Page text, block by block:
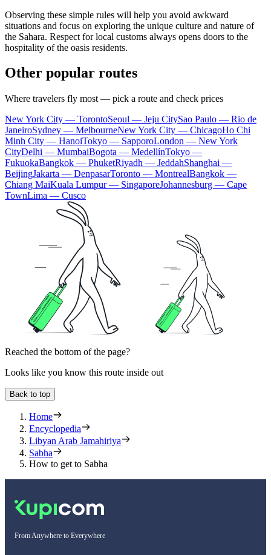
Observing these simple rules will help you avoid awkward
situations and focus on exploring the unique culture and nature of
the Sahara. Respect for local customs always opens doors to the
hospitality of the oasis residents.
Other popular routes
Where travelers fly most — pick a route and check prices
New York City — TorontoSeoul — Jeju CitySao Paulo — Rio de
JaneiroSydney — MelbourneNew York City — ChicagoHo Chi
Minh City — HanoiTokyo — SapporoLondon — New York
CityDelhi — MumbaiBogota — MedellínTokyo —
FukuokaBangkok — PhuketRiyadh — JeddahShanghai —
BeijingJakarta — DenpasarToronto — MontrealBangkok —
Chiang MaiKuala Lumpur — SingaporeJohannesburg — Cape
TownLima — Cusco
Reached the bottom of the page?
Looks like you know this route inside out
Back to top
Home
Encyclopedia
Libyan Arab Jamahiriya
Sabha
How to get to Sabha
From Anywhere to Everywhere